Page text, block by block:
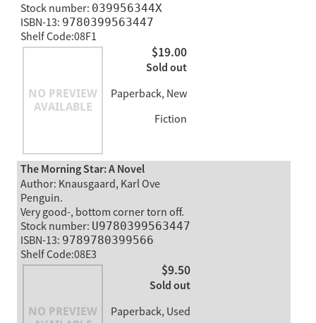
Stock number: 039956344X
ISBN-13: 9780399563447
Shelf Code:08F1
$19.00
Sold out
Paperback, New
Fiction
The Morning Star: A Novel
Author: Knausgaard, Karl Ove
Penguin.
Very good-, bottom corner torn off.
Stock number: U9780399563447
ISBN-13: 9789780399566
Shelf Code:08E3
$9.50
Sold out
Paperback, Used